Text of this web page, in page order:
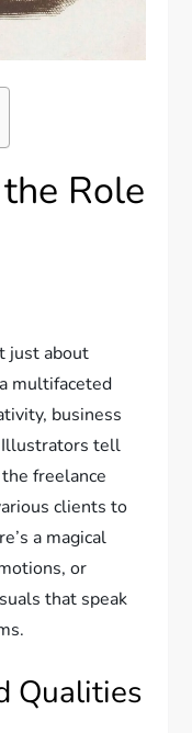
Role
just about
multifaceted
business
Illustrators tell
freelance
clients to
a magical
or
that speak
Qualities